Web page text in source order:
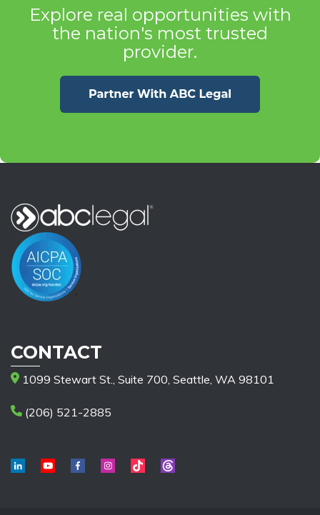
Explore real opportunities with
the nation's most trusted
provider.
CONTACT
1099 Stewart St., Suite 700, Seattle, WA 98101
(206) 521-2885